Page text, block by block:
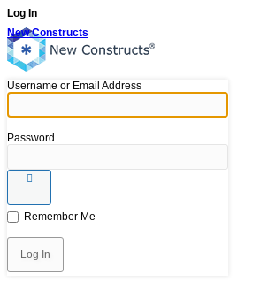
Log In
New Constructs
Username or Email Address
Password
Remember Me